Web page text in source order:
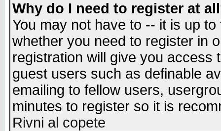
Why do I need to register at
You may not have to -- it is up
whether you need to register in
registration will give you access
guest users such as definable
emailing to fellow users,
minutes to register so it is
Rivni al copete